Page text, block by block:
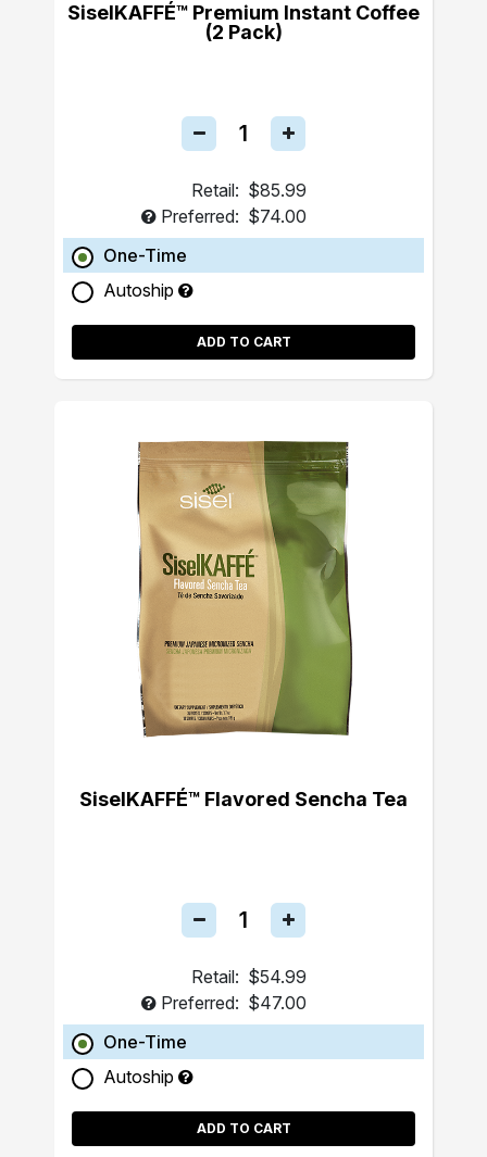
SiselKAFFÉ™ Premium Instant Coffee
(2 Pack)
Retail: $85.99
Preferred: $74.00
One-Time
Autoship
ADD TO CART
SiselKAFFÉ™ Flavored Sencha Tea
Retail: $54.99
Preferred: $47.00
One-Time
Autoship
ADD TO CART